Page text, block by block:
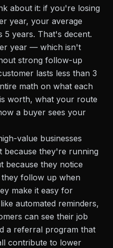
about it: if you're losing
year, your average
5 years. That's decent.
year — which isn't
strong follow-up
lasts less than 3
math on what each
worth, what your route
a buyer sees your
value businesses
because they're running
because they notice
follow up when
make it easy for
automated reminders,
can see their job
a referral program that
contribute to lower